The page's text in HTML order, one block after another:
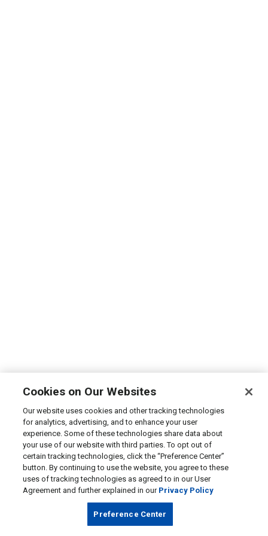
Cookies on Our Websites
Our website uses cookies and other tracking technologies
for analytics, advertising, and to enhance your user
experience. Some of these technologies share data about
your use of our website with third parties. To opt out of
certain tracking technologies, click the “Preference Center”
button. By continuing to use the website, you agree to these
uses of tracking technologies as agreed to in our User
Agreement and further explained in our Privacy Policy
Preference Center